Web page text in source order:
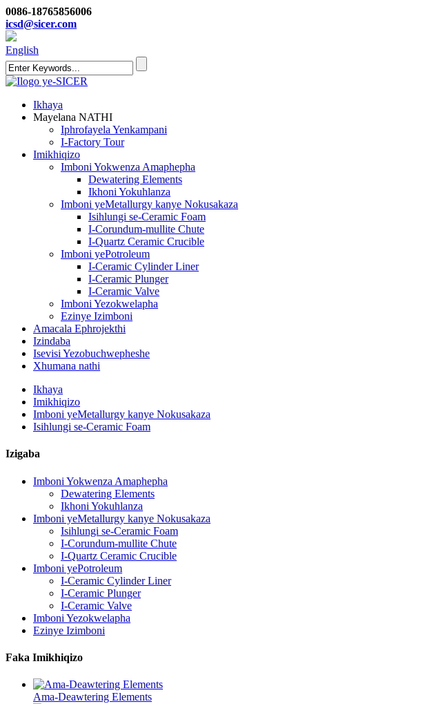
0086-18765856006
icsd@sicer.com
English
Ikhaya
Mayelana NATHI
Iphrofayela Yenkampani
I-Factory Tour
Imikhiqizo
Imboni Yokwenza Amaphepha
Dewatering Elements
Ikhoni Yokuhlanza
Imboni yeMetallurgy kanye Nokusakaza
Isihlungi se-Ceramic Foam
I-Corundum-mullite Chute
I-Quartz Ceramic Crucible
Imboni yePotroleum
I-Ceramic Cylinder Liner
I-Ceramic Plunger
I-Ceramic Valve
Imboni Yezokwelapha
Ezinye Izimboni
Amacala Ephrojekthi
Izindaba
Isevisi Yezobuchwepheshe
Xhumana nathi
Ikhaya
Imikhiqizo
Imboni yeMetallurgy kanye Nokusakaza
Isihlungi se-Ceramic Foam
Izigaba
Imboni Yokwenza Amaphepha
Dewatering Elements
Ikhoni Yokuhlanza
Imboni yeMetallurgy kanye Nokusakaza
Isihlungi se-Ceramic Foam
I-Corundum-mullite Chute
I-Quartz Ceramic Crucible
Imboni yePotroleum
I-Ceramic Cylinder Liner
I-Ceramic Plunger
I-Ceramic Valve
Imboni Yezokwelapha
Ezinye Izimboni
Faka Imikhiqizo
Ama-Deawtering Elements